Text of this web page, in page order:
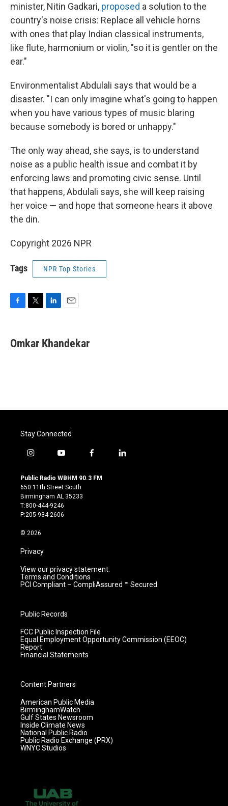
minister, Nitin Gadkari, proposed a solution to the
country's noise crisis: Replace all vehicle horns
with ones that play Indian classical instruments,
like flute, harmonium or violin, "so it is gentler on the
ear."
Environmentalist Abdulali says that would be a
disaster. "I can only imagine what's going to happen
when you have various types of music blaring
because somebody is bored or unhappy."
The only way ahead, she says, is to understand
noise as a public health issue and combat it by
enforcing laws and promoting civic sense. Until
that happens, Abdulali says, she will keep raising
her voice — and hope that someone hears it above
the din.
Copyright 2026 NPR
Tags NPR Top Stories
F
e
b
T
t
t
L
k
e
E
i
l
Omkar Khandekar
Stay Connected
i
s
t
a
g
r
m
y
u
t
u
b
e
f
c
l
Public Radio WBHM 90.3 FM
650 11th Street South
Birmingham AL 35233
T:800-444-9246
P:205-934-2606
© 2026
Privacy
View our privacy statement.
Terms and Conditions
PCI Compliant – CompliAssured ™ Secured
Public Records
FCC Public Inspection File
Equal Employment Opportunity Commission (EEOC)
Report
Financial Statements
Content Partners
American Public Media
BirminghamWatch
Gulf States Newsroom
Inside Climate News
National Public Radio
Public Radio Exchange (PRX)
WNYC Studios